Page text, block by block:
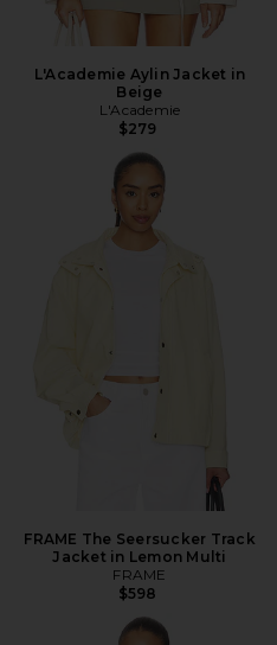
L'Academie Aylin Jacket in
Beige
L'Academie
$279
FRAME The Seersucker Track
Jacket in Lemon Multi
FRAME
$598